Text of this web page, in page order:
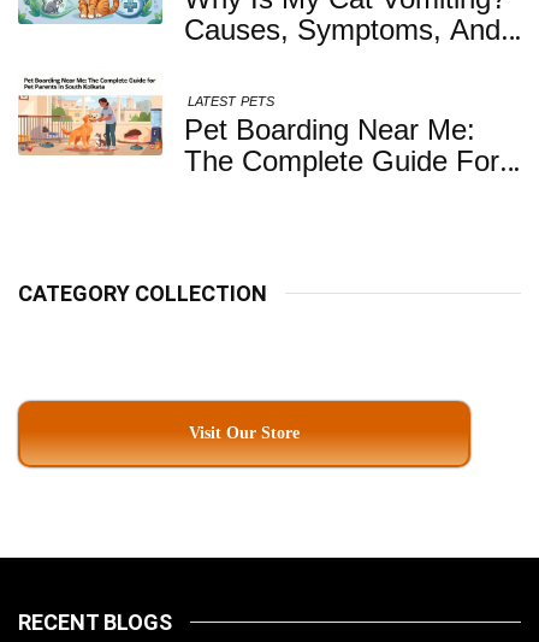
Causes, Symptoms, And
Concerned
LATEST PETS
Pet Boarding Near Me:
The Complete Guide For
CATEGORY COLLECTION
Visit Our Store
RECENT BLOGS